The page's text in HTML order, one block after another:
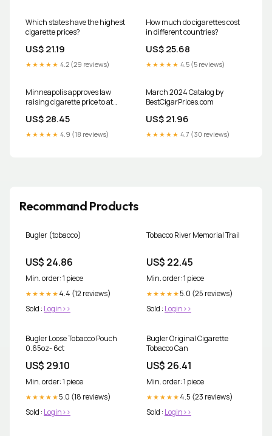
Which states have the highest
cigarette prices?
US$ 21.19
★★★★★ 4.2 (29 reviews)
How much do cigarettes cost
in different countries?
US$ 25.68
★★★★★ 4.5 (5 reviews)
Minneapolis approves law
raising cigarette price to at
US$ 28.45
★★★★★ 4.9 (18 reviews)
March 2024 Catalog by
BestCigarPrices.com
US$ 21.96
★★★★★ 4.7 (30 reviews)
Recommand Products
Bugler (tobacco)
US$ 24.86
Min. order: 1 piece
★★★★★ 4.4 (12 reviews)
Sold : Login>>
Tobacco River Memorial Trail
US$ 22.45
Min. order: 1 piece
★★★★★ 5.0 (25 reviews)
Sold : Login>>
Bugler Loose Tobacco Pouch
0.65oz- 6ct
US$ 29.10
Min. order: 1 piece
★★★★★ 5.0 (18 reviews)
Sold : Login>>
Bugler Original Cigarette
Tobacco Can
US$ 26.41
Min. order: 1 piece
★★★★★ 4.5 (23 reviews)
Sold : Login>>